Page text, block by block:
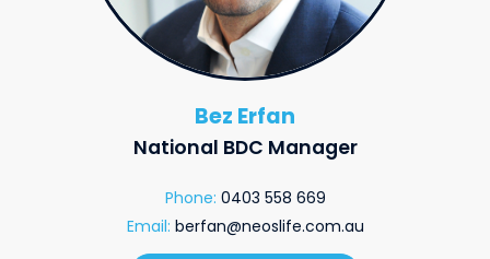
Bez Erfan
National BDC Manager
Phone: 0403 558 669
Email: berfan@neoslife.com.au